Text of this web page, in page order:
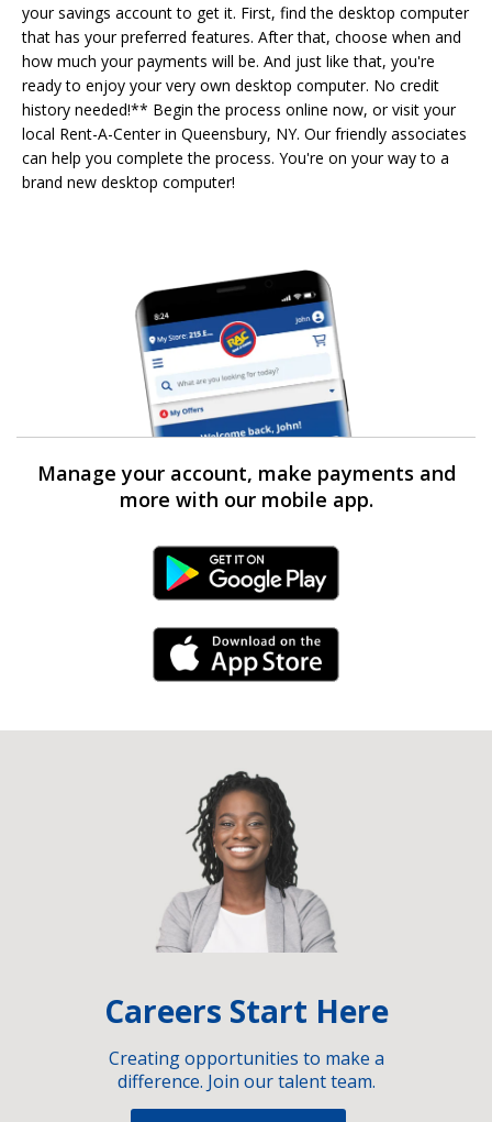
your savings account to get it. First, find the desktop computer
that has your preferred features. After that, choose when and
how much your payments will be. And just like that, you're
ready to enjoy your very own desktop computer. No credit
history needed!** Begin the process online now, or visit your
local Rent-A-Center in Queensbury, NY. Our friendly associates
can help you complete the process. You're on your way to a
brand new desktop computer!
Manage your account, make payments and
more with our mobile app.
Android Link
iPhone Link
Careers Start Here
Creating opportunities to make a
difference. Join our talent team.